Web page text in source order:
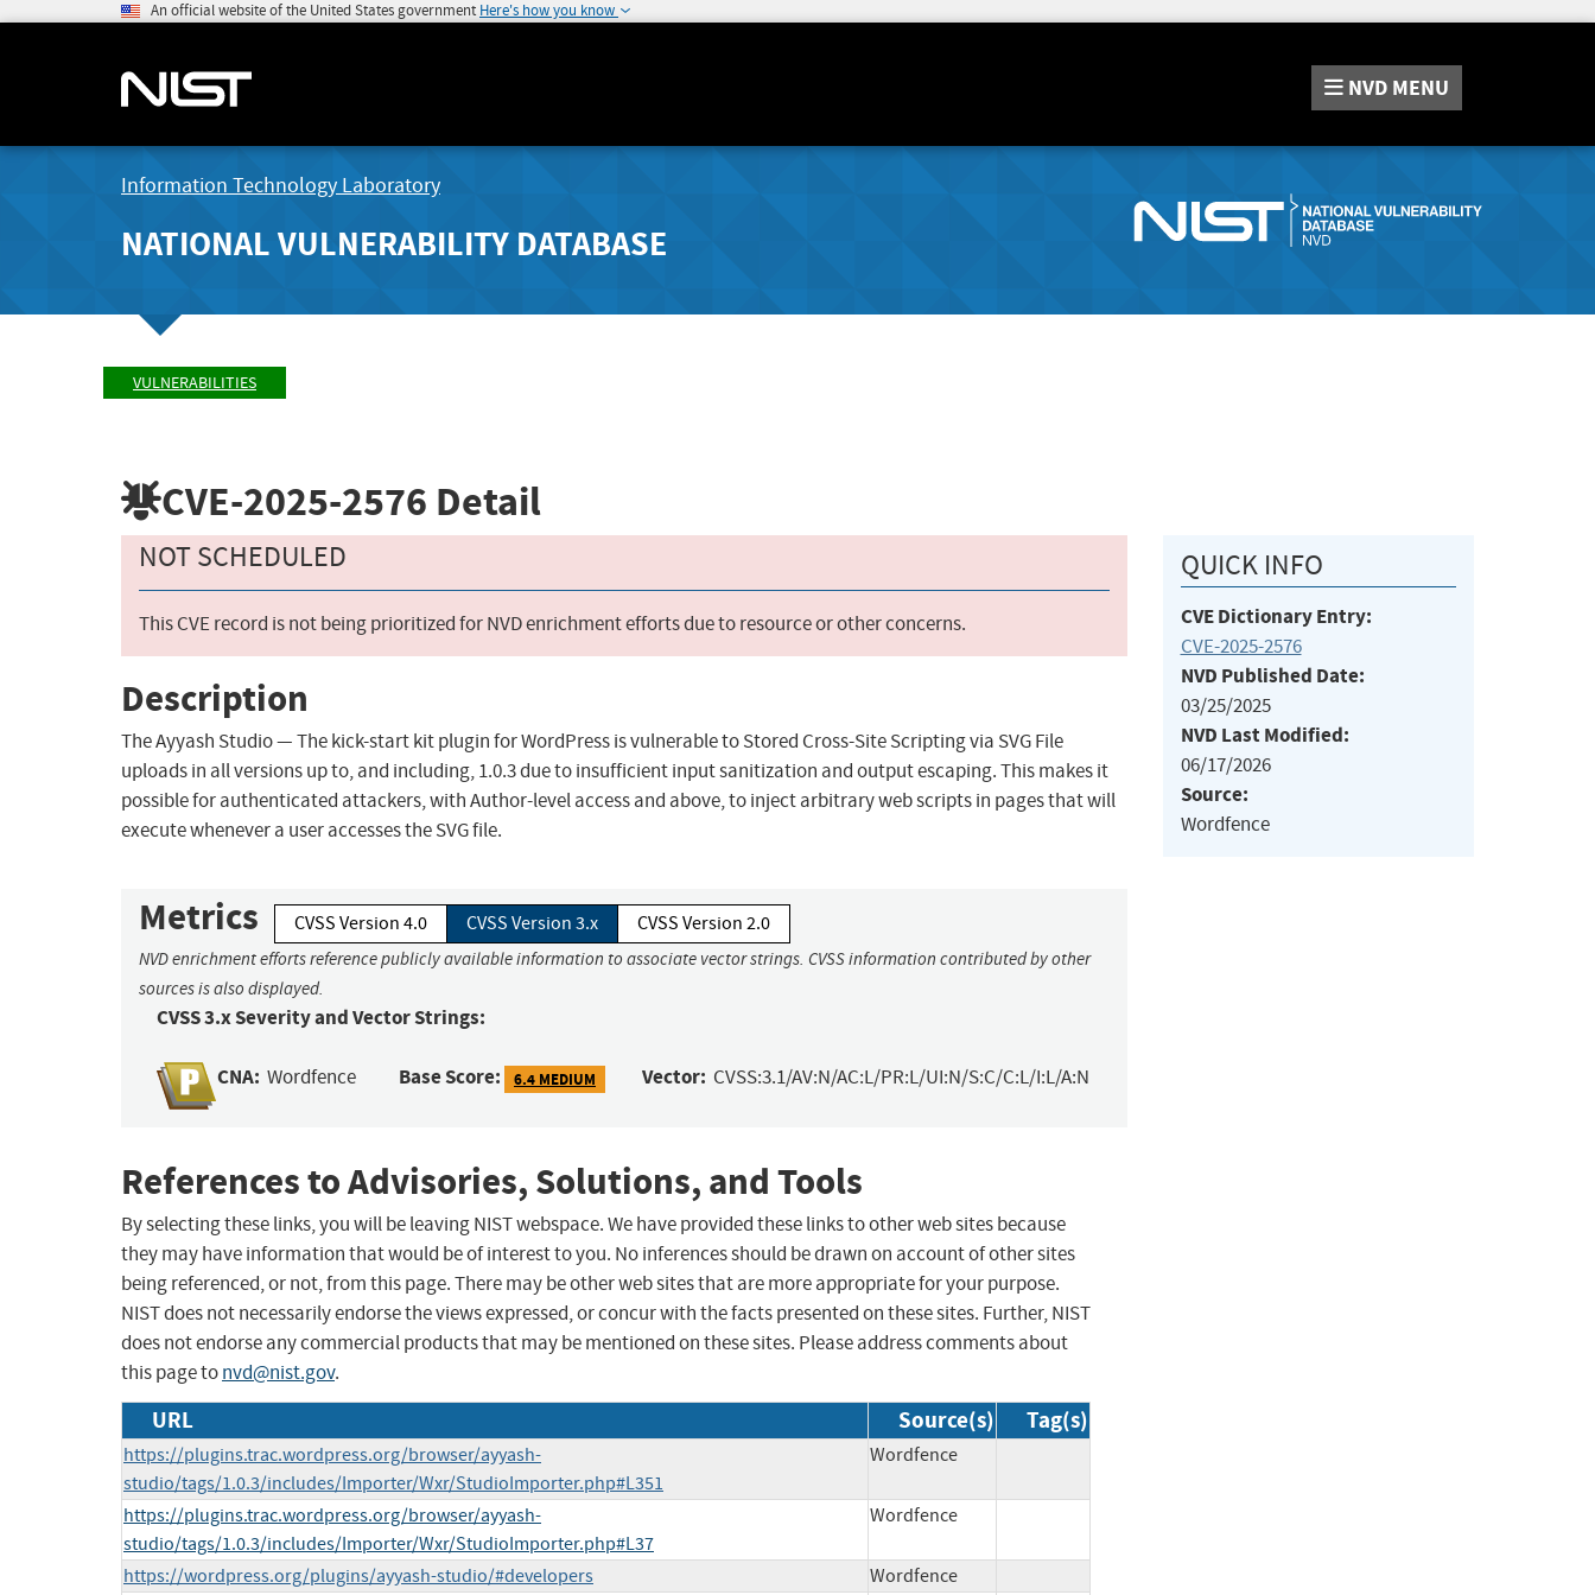
An official website of the United States government Here's how you know
NVD MENU
Information Technology Laboratory
NATIONAL VULNERABILITY DATABASE
VULNERABILITIES
CVE-2025-2576 Detail
NOT SCHEDULED
This CVE record is not being prioritized for NVD enrichment efforts due to resource or other concerns.
Description
The Ayyash Studio — The kick-start kit plugin for WordPress is vulnerable to Stored Cross-Site Scripting via SVG File
uploads in all versions up to, and including, 1.0.3 due to insufficient input sanitization and output escaping. This makes it
possible for authenticated attackers, with Author-level access and above, to inject arbitrary web scripts in pages that will
execute whenever a user accesses the SVG file.
Metrics CVSS Version 4.0 CVSS Version 3.x CVSS Version 2.0
NVD enrichment efforts reference publicly available information to associate vector strings. CVSS information contributed by other
sources is also displayed.
CVSS 3.x Severity and Vector Strings:
CNA: Wordfence Base Score: 6.4 MEDIUM Vector: CVSS:3.1/AV:N/AC:L/PR:L/UI:N/S:C/C:L/I:L/A:N
References to Advisories, Solutions, and Tools
By selecting these links, you will be leaving NIST webspace. We have provided these links to other web sites because
they may have information that would be of interest to you. No inferences should be drawn on account of other sites
being referenced, or not, from this page. There may be other web sites that are more appropriate for your purpose.
NIST does not necessarily endorse the views expressed, or concur with the facts presented on these sites. Further, NIST
does not endorse any commercial products that may be mentioned on these sites. Please address comments about
this page tonvd@nist.gov.
URL Source(s) Tag(s)
https://plugins.trac.wordpress.org/browser/ayyash-
studio/tags/1.0.3/includes/Importer/Wxr/StudioImporter.php#L351
Wordfence
https://plugins.trac.wordpress.org/browser/ayyash-
studio/tags/1.0.3/includes/Importer/Wxr/StudioImporter.php#L37
Wordfence
https://wordpress.org/plugins/ayyash-studio/#developers
Wordfence
QUICK INFO
CVE Dictionary Entry:
CVE-2025-2576
NVD Published Date:
03/25/2025
NVD Last Modified:
06/17/2026
Source:
Wordfence